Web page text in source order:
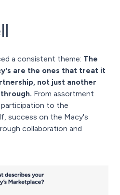
a consistent theme: The
are the ones that treat it
not just another
From assortment
to the
success on the Macy's
collaboration and